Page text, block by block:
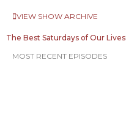
VIEW SHOW ARCHIVE
The Best Saturdays of Our Lives
MOST RECENT EPISODES